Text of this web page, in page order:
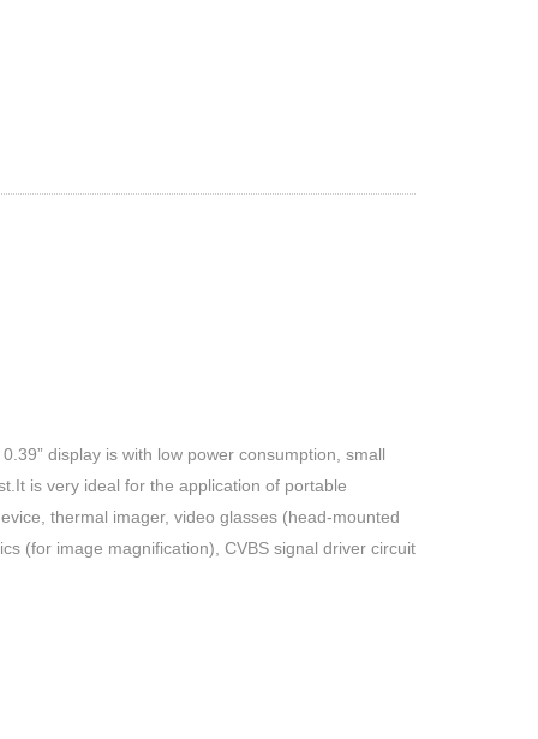
display is with low power consumption, small
is very ideal for the application of portable
thermal imager, video glasses (head-mounted
(for image magnification), CVBSsignal driver circuit